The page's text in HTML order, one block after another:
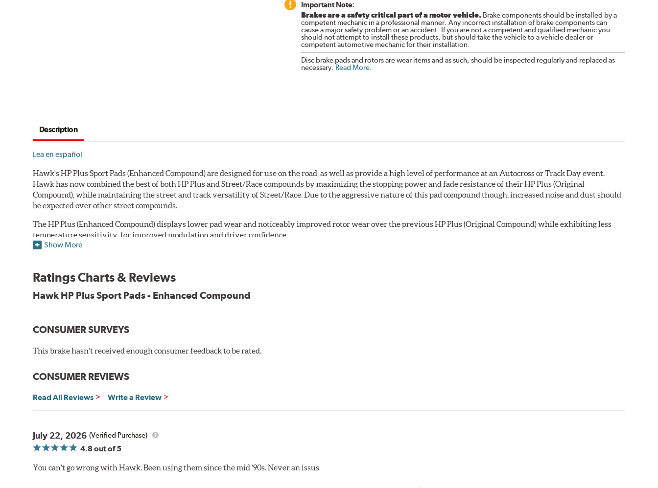
Important Note:
Brakes are a safety critical part of a motor vehicle.Brake components should be installed by a
competent mechanic in a professional manner. Any incorrect installation of brake components can
cause a major safety problem or an accident. If you are not a competent and qualified mechanic you
should not attempt to install these products, but should take the vehicle to a vehicle dealer or
competent automotive mechanic for their installation.
Disc brake pads and rotors are wear items and as such, should be inspected regularly and replaced as
necessary. Read More.
Description
Lea en español
Hawk's HP Plus Sport Pads (Enhanced Compound) are designed for use on the road, as well as provide a high level of performance at an Autocross or Track Day event.
Hawk has now combined the best of both HP Plus and Street/Race compounds by maximizing the stopping power and fade resistance of their HP Plus (Original
Compound), while maintaining the street and track versatility of Street/Race. Due to the aggressive nature of this pad compound though, increased noise and dust should
be expected over other street compounds.
The HP Plus (Enhanced Compound) displays lower pad wear and noticeably improved rotor wear over the previous HP Plus (Original Compound) while exhibiting less
temperature sensitivity, for improved modulation and driver confidence.
Key Features & Benefits:
New, enhanced compound improves wear for longer pad life
Extremely high friction level for responsiveness and resistance to brake fade
used with. Properly bedding-in new brake pads results in a transfer film being generated at the pad and rotor interface to maximize brake performance.
Show More
Ratings Charts & Reviews
Hawk HP Plus Sport Pads - Enhanced Compound
CONSUMER SURVEYS
This brake hasn't received enough consumer feedback to be rated.
CONSUMER REVIEWS
Read All Reviews Write a Review
July 22, 2026 (Verified Purchase)
4.8out of 5
You can’t go wrong with Hawk. Been using them since the mid ‘90s. Never an issus